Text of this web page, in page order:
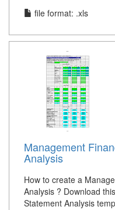
file format: .xls
Management
Analysis
How to create a
Analysis ? Download
Statement Analysis